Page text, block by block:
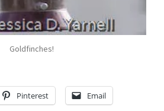
Goldfinches!
Pinterest Email